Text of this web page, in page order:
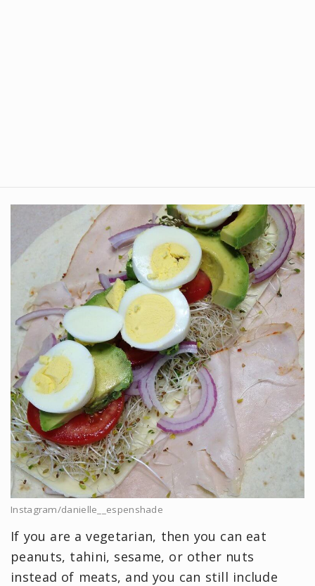
Instagram/danielle__espenshade
If you are a vegetarian, then you can eat
peanuts, tahini, sesame, or other nuts
instead of meats, and you can still include